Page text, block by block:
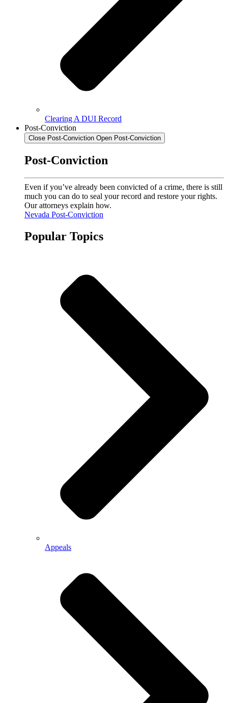
Clearing A DUI Record
Post-Conviction
Close Post-Conviction Open Post-Conviction
Post-Conviction
Even if you’ve already been convicted of a crime, there is still
much you can do to seal your record and restore your rights.
Our attorneys explain how.
Nevada Post-Conviction
Popular Topics
Appeals